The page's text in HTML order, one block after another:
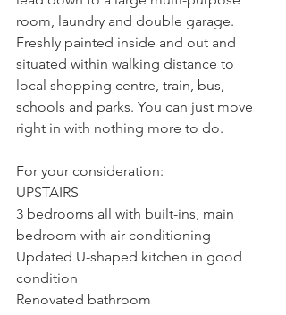
room, laundry and double garage.
Freshly painted inside and out and
situated within walking distance to
local shopping centre, train, bus,
schools and parks. You can just move
right in with nothing more to do.
For your consideration:
UPSTAIRS
3 bedrooms all with built-ins, main
bedroom with air conditioning
Updated U-shaped kitchen in good
condition
Renovated bathroom